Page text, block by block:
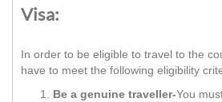
Visa:
In order to be eligible to travel to the
have to meet the following eligibility
Be a genuine traveller-You